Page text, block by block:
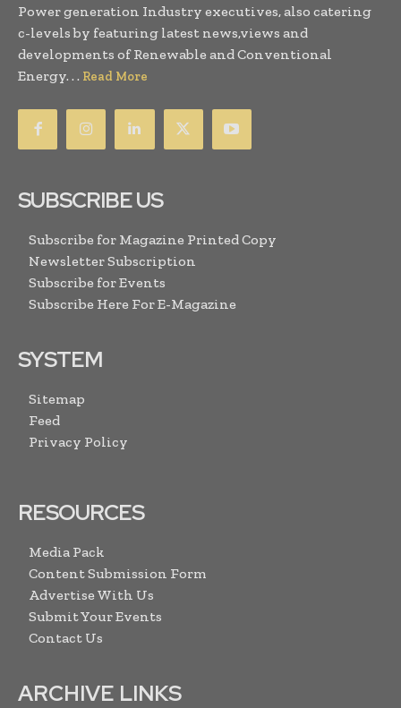
Power generation Industry executives, also catering
c-levels by featuring latest news,views and
developments of Renewable and Conventional
Energy. . . Read More
SUBSCRIBE US
Subscribe for Magazine Printed Copy
Newsletter Subscription
Subscribe for Events
Subscribe Here For E-Magazine
SYSTEM
Sitemap
Feed
Privacy Policy
RESOURCES
Media Pack
Content Submission Form
Advertise With Us
Submit Your Events
Contact Us
ARCHIVE LINKS